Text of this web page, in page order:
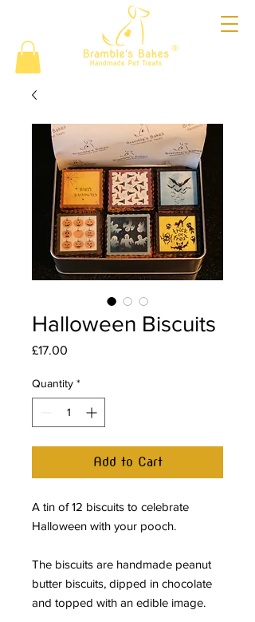
®
Halloween Biscuits
£17.00
Quantity *
Add to Cart
A tin of 12 biscuits to celebrate
Halloween with your pooch.
The biscuits are handmade peanut
butter biscuits, dipped in chocolate
and topped with an edible image.